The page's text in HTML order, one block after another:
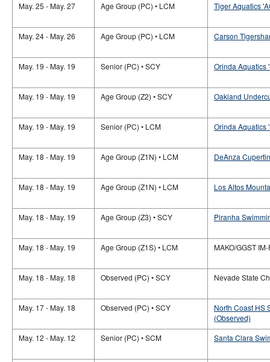
May. 25 - May. 27 Age Group (PC) • LCM Tiger Aquatics
May. 24 - May. 26 Age Group (PC) • LCM Carson
May. 19 - May. 19 Senior (PC) • SCY Orinda Aquatics
May. 19 - May. 19 Age Group (Z2) • SCY Oakland
May. 19 - May. 19 Senior (PC) • LCM Orinda Aquatics
May. 18 - May. 19 Age Group (Z1N) • LCM DeAnza
May. 18 - May. 19 Age Group (Z1N) • LCM Los Altos
May. 18 - May. 19 Age Group (Z3) • SCY Piranha
May. 18 - May. 19 Age Group (Z1S) • LCM MAKO/GGST
May. 18 - May. 18 Observed (PC) • SCY Nevade State
May. 17 - May. 18 Observed (PC) • SCY
North Coast HS
(Observed)
May. 12 - May. 12
Senior (PC) • SCM Santa Clara